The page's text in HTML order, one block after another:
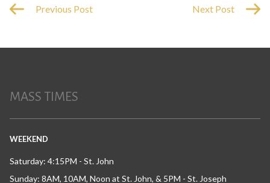
Previous Post Next Post
MASS TIMES
WEEKEND
Saturday: 4:15PM - St. John
Sunday: 8AM, 10AM, Noon at St. John, & 5PM - St. Joseph